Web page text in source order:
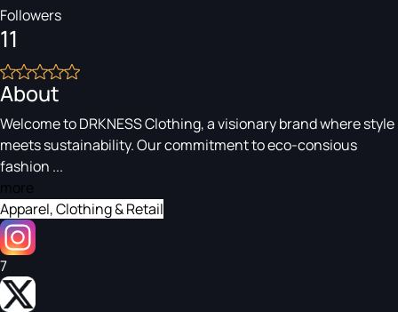
Followers
11
About
Welcome to DRKNESS Clothing, a visionary brand where style
meets sustainability. Our commitment to eco-consious
fashion ...
more
Apparel, Clothing & Retail
7